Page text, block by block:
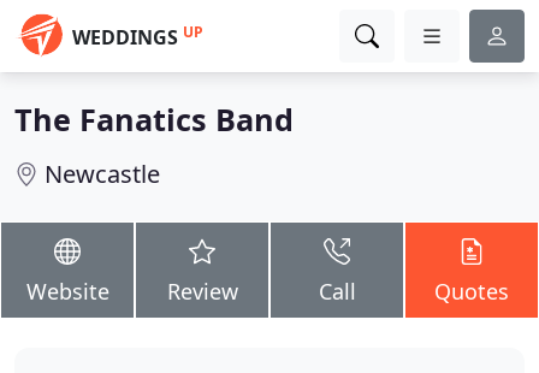
WEDDINGS UP
The Fanatics Band
Newcastle
Website Review Call Quotes